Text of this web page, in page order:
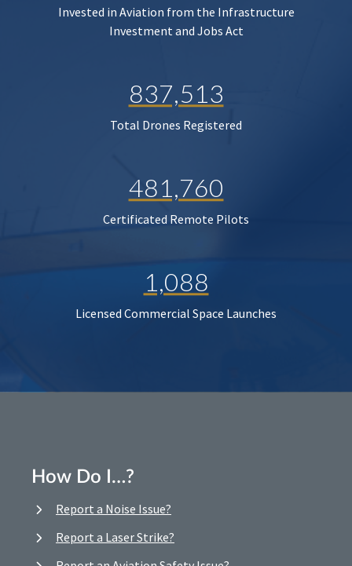
Invested in Aviation from the Infrastructure
Investment and Jobs Act
837,513
Total Drones Registered
481,760
Certificated Remote Pilots
1,088
Licensed Commercial Space Launches
How Do I…?
Report a Noise Issue?
Report a Laser Strike?